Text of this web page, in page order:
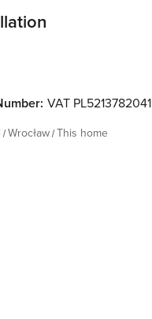
VAT PL5213782041
Wrocław This home